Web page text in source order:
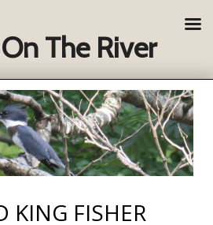
KING FISHER
The River